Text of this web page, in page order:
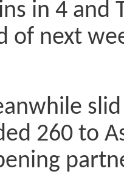
in 4 and
of next
260 to